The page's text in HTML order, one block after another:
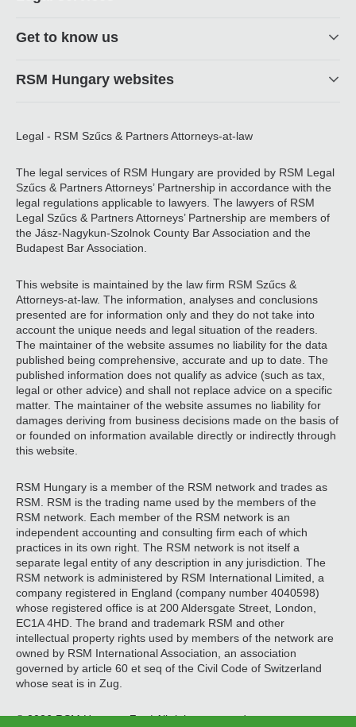
Get to know us
RSM Hungary websites
Legal - RSM Szűcs & Partners Attorneys-at-law
The legal services of RSM Hungary are provided by RSM Legal
Szűcs & Partners Attorneys’ Partnership in accordance with the
legal regulations applicable to lawyers. The lawyers of RSM
Legal Szűcs & Partners Attorneys’ Partnership are members of
the Jász-Nagykun-Szolnok County Bar Association and the
Budapest Bar Association.
This website is maintained by the law firm RSM Szűcs &
Attorneys-at-law. The information, analyses and conclusions
presented are for information only and they do not take into
account the unique needs and legal situation of the readers.
The maintainer of the website assumes no liability for the data
published being comprehensive, accurate and up to date. The
published information does not qualify as advice (such as tax,
legal or other advice) and shall not replace advice on a specific
matter. The maintainer of the website assumes no liability for
damages deriving from business decisions made on the basis of
or founded on information available directly or indirectly through
this website.
RSM Hungary is a member of the RSM network and trades as
RSM. RSM is the trading name used by the members of the
RSM network. Each member of the RSM network is an
independent accounting and consulting firm each of which
practices in its own right. The RSM network is not itself a
separate legal entity of any description in any jurisdiction. The
RSM network is administered by RSM International Limited, a
company registered in England (company number 4040598)
whose registered office is at 200 Aldersgate Street, London,
EC1A 4HD. The brand and trademark RSM and other
intellectual property rights used by members of the network are
owned by RSM International Association, an association
governed by article 60 et seq of the Civil Code of Switzerland
whose seat is in Zug.
© 2026 RSM Hungary Zrt. | All rights reserved